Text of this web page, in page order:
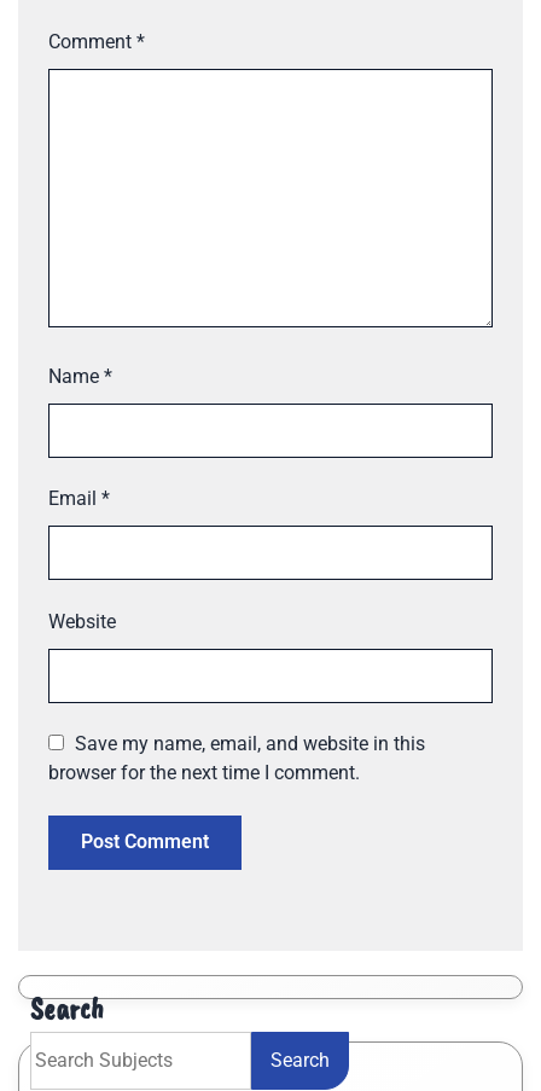
Comment *
Name *
Email *
Website
Save my name, email, and website in this
browser for the next time I comment.
Search
Search